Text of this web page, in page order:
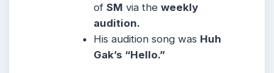
ofSM via theweekly
audition.
His audition song was Huh
Gak’s “Hello.”